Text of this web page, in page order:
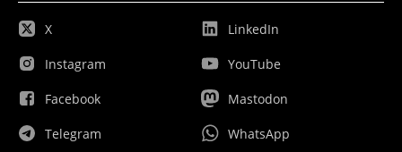
X
Instagram
Facebook
Telegram
LinkedIn
YouTube
Mastodon
WhatsApp